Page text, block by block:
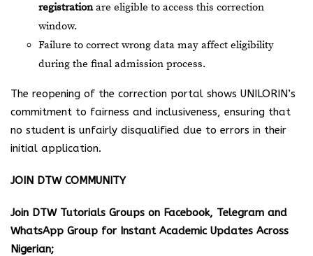
registrationare eligible to access this correction
window.
Failure to correct wrong data may affect eligibility
during the final admission process.
The reopening of the correction portal shows UNILORIN’s
commitment to fairness and inclusiveness, ensuring that
no student is unfairly disqualified due to errors in their
initial application.
JOIN DTW COMMUNITY
Join DTW Tutorials Groups on Facebook, Telegram and
WhatsApp Group for Instant Academic Updates Across
Nigerian;